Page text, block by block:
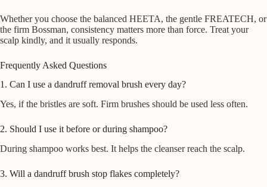
Whether you choose the balanced HEETA, the gentle FREATECH, or
the firm Bossman, consistency matters more than force. Treat your
scalp kindly, and it usually responds.
Frequently Asked Questions
1. Can I use a dandruff removal brush every day?
Yes, if the bristles are soft. Firm brushes should be used less often.
2. Should I use it before or during shampoo?
During shampoo works best. It helps the cleanser reach the scalp.
3. Will a dandruff brush stop flakes completely?